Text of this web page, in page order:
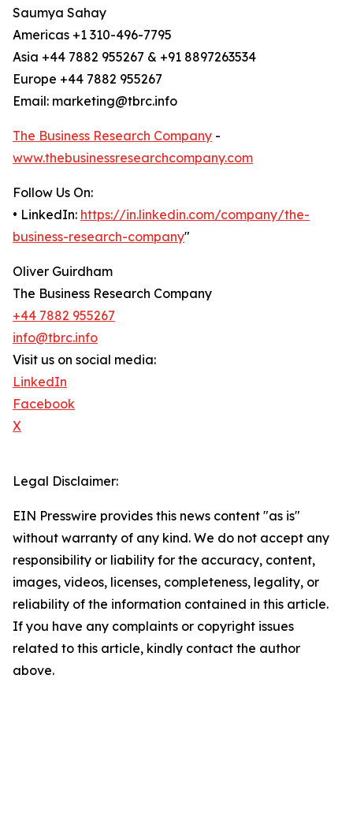
Saumya Sahay
Americas +1 310-496-7795
Asia +44 7882 955267 & +91 8897263534
Europe +44 7882 955267
Email: marketing@tbrc.info
The Business Research Company -
www.thebusinessresearchcompany.com
Follow Us On:
• LinkedIn: https://in.linkedin.com/company/the-
business-research-company"
Oliver Guirdham
The Business Research Company
+44 7882 955267
info@tbrc.info
Visit us on social media:
LinkedIn
Facebook
X
Legal Disclaimer:
EIN Presswire provides this news content "as is"
without warranty of any kind. We do not accept any
responsibility or liability for the accuracy, content,
images, videos, licenses, completeness, legality, or
reliability of the information contained in this article.
If you have any complaints or copyright issues
related to this article, kindly contact the author
above.